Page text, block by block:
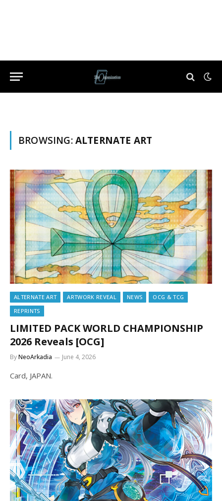
BROWSING:ALTERNATE ART
ALTERNATE ART ARTWORK REVEAL NEWS
OCG & TCG
REPRINTS
LIMITED PACK WORLD CHAMPIONSHIP
2026 Reveals [OCG]
ByNeoArkadia June 4, 2026
Card, JAPAN.